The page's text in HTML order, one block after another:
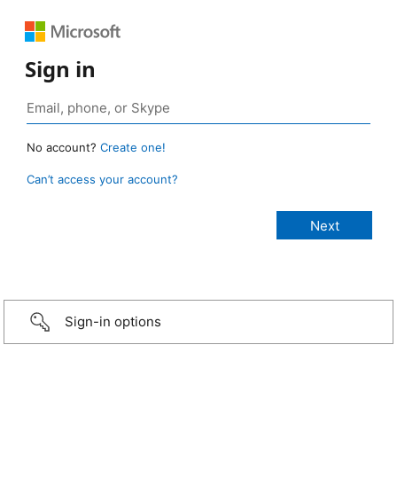
Sign in
No account? Create one!
Can’t access your account?
Sign-in options